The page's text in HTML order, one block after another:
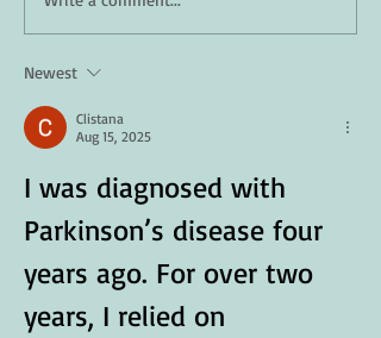
the Key to Emotional
Newest
Clistana
Aug 15, 2025
I was diagnosed with
Parkinson’s disease four
years ago. For over two
years, I relied on